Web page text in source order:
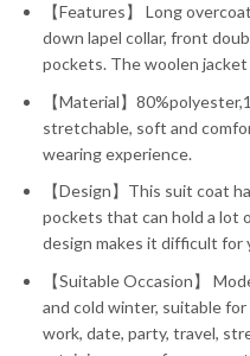
【Features】 Long
down lapel collar, front
pockets. The woolen
【Material】
stretchable, soft and
wearing experience.
【Design】This suit coat
pockets that can hold a lot
design makes it difficult for
【Suitable Occasion】
and cold winter, suitable for
work, date, party, travel,